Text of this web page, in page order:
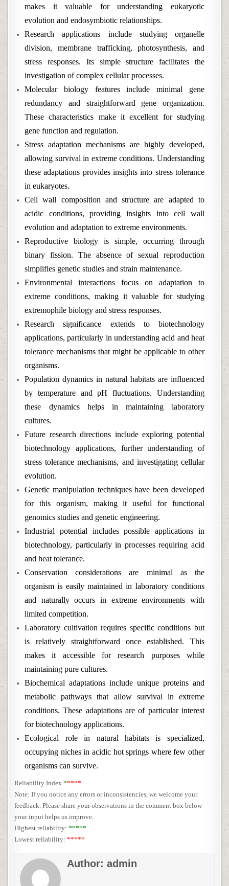
makes it valuable for understanding eukaryotic
evolution and endosymbiotic relationships.
Research applications include studying organelle
division, membrane trafficking, photosynthesis, and
stress responses. Its simple structure facilitates the
investigation of complex cellular processes.
Molecular biology features include minimal gene
redundancy and straightforward gene organization.
These characteristics make it excellent for studying
gene function and regulation.
Stress adaptation mechanisms are highly developed,
allowing survival in extreme conditions. Understanding
these adaptations provides insights into stress tolerance
in eukaryotes.
Cell wall composition and structure are adapted to
acidic conditions, providing insights into cell wall
evolution and adaptation to extreme environments.
Reproductive biology is simple, occurring through
binary fission. The absence of sexual reproduction
simplifies genetic studies and strain maintenance.
Environmental interactions focus on adaptation to
extreme conditions, making it valuable for studying
extremophile biology and stress responses.
Research significance extends to biotechnology
applications, particularly in understanding acid and heat
tolerance mechanisms that might be applicable to other
organisms.
Population dynamics in natural habitats are influenced
by temperature and pH fluctuations. Understanding
these dynamics helps in maintaining laboratory
cultures.
Future research directions include exploring potential
biotechnology applications, further understanding of
stress tolerance mechanisms, and investigating cellular
evolution.
Genetic manipulation techniques have been developed
for this organism, making it useful for functional
genomics studies and genetic engineering.
Industrial potential includes possible applications in
biotechnology, particularly in processes requiring acid
and heat tolerance.
Conservation considerations are minimal as the
organism is easily maintained in laboratory conditions
and naturally occurs in extreme environments with
limited competition.
Laboratory cultivation requires specific conditions but
is relatively straightforward once established. This
makes it accessible for research purposes while
maintaining pure cultures.
Biochemical adaptations include unique proteins and
metabolic pathways that allow survival in extreme
conditions. These adaptations are of particular interest
for biotechnology applications.
Ecological role in natural habitats is specialized,
occupying niches in acidic hot springs where few other
organisms can survive.
Reliability Index*****
Note: If you notice any errors or inconsistencies, we welcome your
feedback. Please share your observations in the comment box below —
your input helps us improve.
Highest reliability:*****
Lowest reliability:*****
Author:admin